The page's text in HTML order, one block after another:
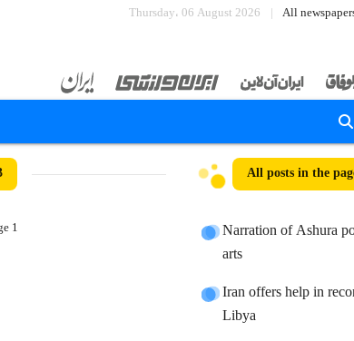
Thursday، 06 August 2026 All
All posts in the
Narration of Ashura
arts
Iran offers help in
Libya